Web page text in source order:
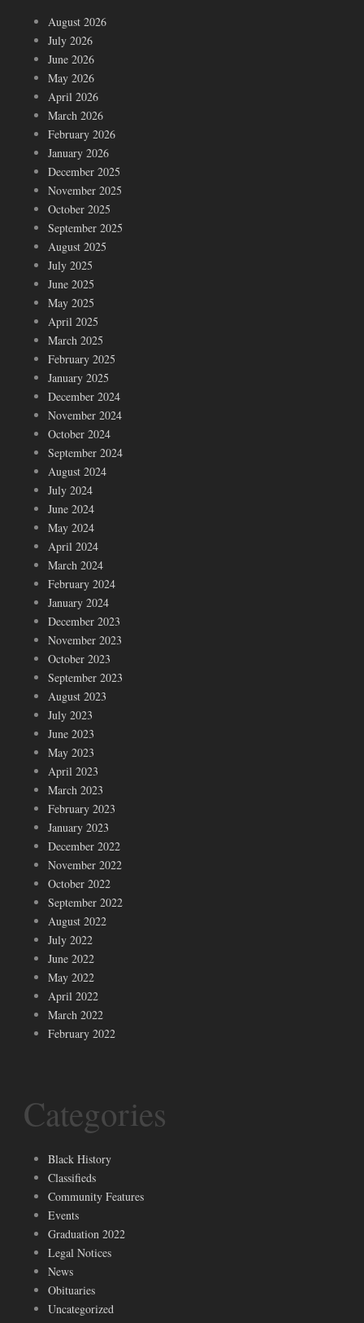
August 2026
July 2026
June 2026
May 2026
April 2026
March 2026
February 2026
January 2026
December 2025
November 2025
October 2025
September 2025
August 2025
July 2025
June 2025
May 2025
April 2025
March 2025
February 2025
January 2025
December 2024
November 2024
October 2024
September 2024
August 2024
July 2024
June 2024
May 2024
April 2024
March 2024
February 2024
January 2024
December 2023
November 2023
October 2023
September 2023
August 2023
July 2023
June 2023
May 2023
April 2023
March 2023
February 2023
January 2023
December 2022
November 2022
October 2022
September 2022
August 2022
July 2022
June 2022
May 2022
April 2022
March 2022
February 2022
Categories
Black History
Classifieds
Community Features
Events
Graduation 2022
Legal Notices
News
Obituaries
Uncategorized